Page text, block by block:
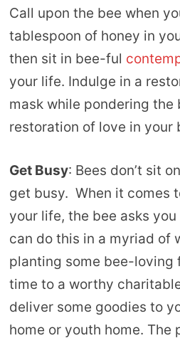
Call upon the bee when
tablespoon of honey in
then sit in bee-ful
your life. Indulge in a
mask while pondering
restoration of love in your
Get Busy: Bees don’t sit
get busy. When it comes
your life, the bee asks
can do this in a myriad of
planting some bee-loving
time to a worthy
deliver some goodies to
home or youth home. The